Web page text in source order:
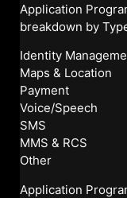
Application
breakdown by
Identity
Maps & Location
Payment
Voice/Speech
SMS
MMS & RCS
Other
Application